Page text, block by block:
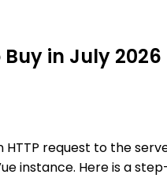
in July 2026
HTTP request to the
instance. Here is a